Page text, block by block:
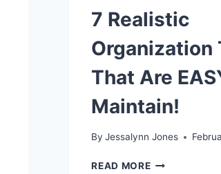
7 Realistic
Organization
That Are
Maintain!
By Jessalynn Jones
READ MORE7